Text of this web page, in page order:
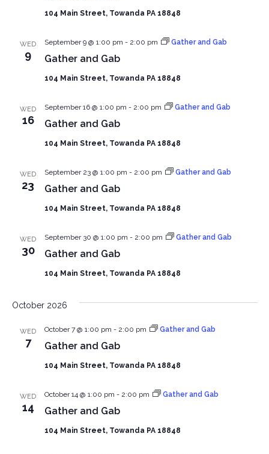
104 Main Street, Towanda PA 18848
WED
9 Gather and Gab
September 9 @ 1:00 pm - 2:00 pm Gather and Gab
104 Main Street, Towanda PA 18848
WED
16 Gather and Gab
September 16 @ 1:00 pm - 2:00 pm Gather and Gab
104 Main Street, Towanda PA 18848
WED
23 Gather and Gab
September 23 @ 1:00 pm - 2:00 pm Gather and Gab
104 Main Street, Towanda PA 18848
WED
30 Gather and Gab
September 30 @ 1:00 pm - 2:00 pm Gather and Gab
104 Main Street, Towanda PA 18848
October 2026
WED
7 Gather and Gab
October 7 @ 1:00 pm - 2:00 pm Gather and Gab
104 Main Street, Towanda PA 18848
WED
14 Gather and Gab
October 14 @ 1:00 pm - 2:00 pm Gather and Gab
104 Main Street, Towanda PA 18848